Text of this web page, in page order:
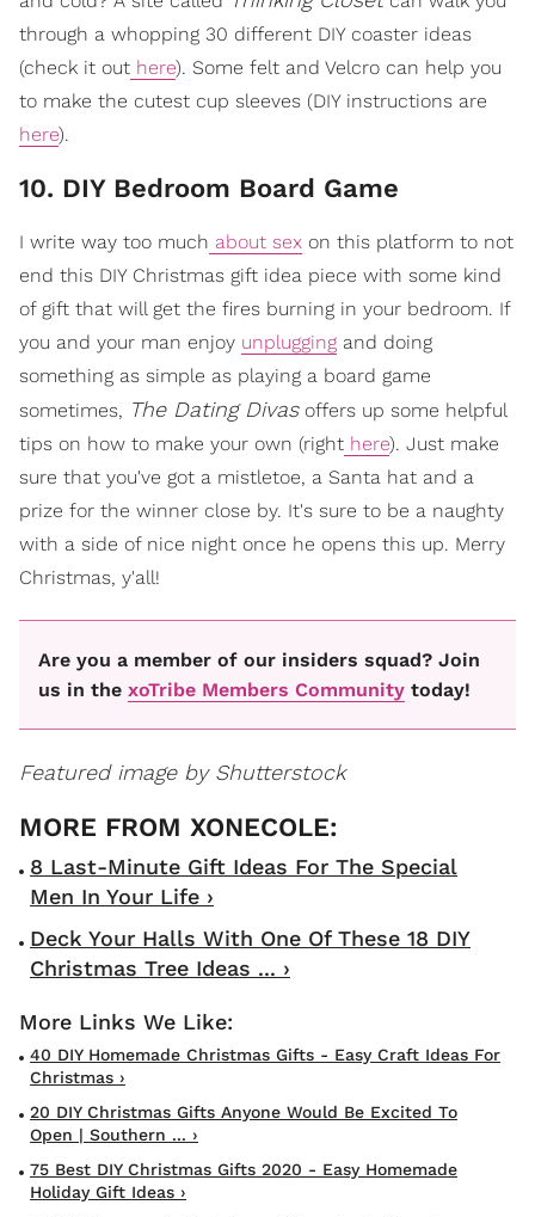
through a whopping 30 different DIY coaster ideas
(check it out here). Some felt and Velcro can help you
to make the cutest cup sleeves (DIY instructions are
here).
10. DIY Bedroom Board Game
I write way too much about sex on this platform to not
end this DIY Christmas gift idea piece with some kind
of gift that will get the fires burning in your bedroom. If
you and your man enjoy unplugging and doing
something as simple as playing a board game
sometimes, The Dating Divasoffers up some helpful
tips on how to make your own (right here). Just make
sure that you've got a mistletoe, a Santa hat and a
prize for the winner close by. It's sure to be a naughty
with a side of nice night once he opens this up. Merry
Christmas, y'all!
Are you a member of our insiders squad? Join
us in the xoTribe Members Community today!
Featured image by Shutterstock
8 Last-Minute Gift Ideas For The Special
Men In Your Life ›
Deck Your Halls With One Of These 18 DIY
Christmas Tree Ideas ... ›
40 DIY Homemade Christmas Gifts - Easy Craft Ideas For
Christmas ›
20 DIY Christmas Gifts Anyone Would Be Excited To
Open | Southern ... ›
75 Best DIY Christmas Gifts 2020 - Easy Homemade
Holiday Gift Ideas ›